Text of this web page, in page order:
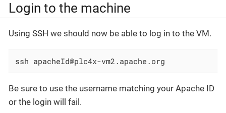
Login to the machine
Using SSH we should now be able to log in to the VM.
ssh apacheId@plc4x-vm2.apache.org
Be sure to use the username matching your Apache ID
or the login will fail.